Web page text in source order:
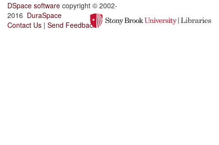
DSpace software copyright © 2002-
2016 DuraSpace
Contact Us | Send Feedback